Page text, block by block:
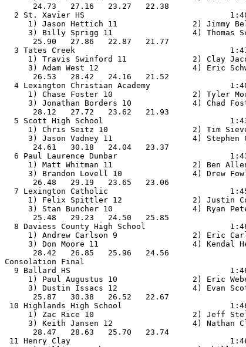
24.73   27.16
2 St. Xavier HS
1) Jason Hettich 11
3) Billy Sprigg 11                 4)
25.90   27.86
3 Tates Creek
1) Travis Swinford 11
3) Adam West 12
26.53   28.42
4 Lexington Christian Academy
1) Chase Foster 10
3) Jonathan Borders 10
28.12   27.72
5 Scott High School
1) Chris Seitz 10
3) Jason Vadney 11                 4)
24.61   30.18
6 Paul Laurence Dunbar
1) Matt Whitman 11
3) Brandon Lovell 10
26.48   29.19
7 Lexington Catholic
1) Felix Spittler 12
3) Stan Buncher 10
25.48   29.23
8 Daviess County High School
1) Andrew Carlson 9
3) Don Moore 11                    4)
28.42   26.85
Consolation Final
9 Ballard HS
1) Paul Augustus 10
3) Dustin Issacs 12
25.87   30.38
10 Highlands High School
1) Zac Rice 10
3) Keith Jansen 12                 4)
28.47   28.63
11 Henry Clay